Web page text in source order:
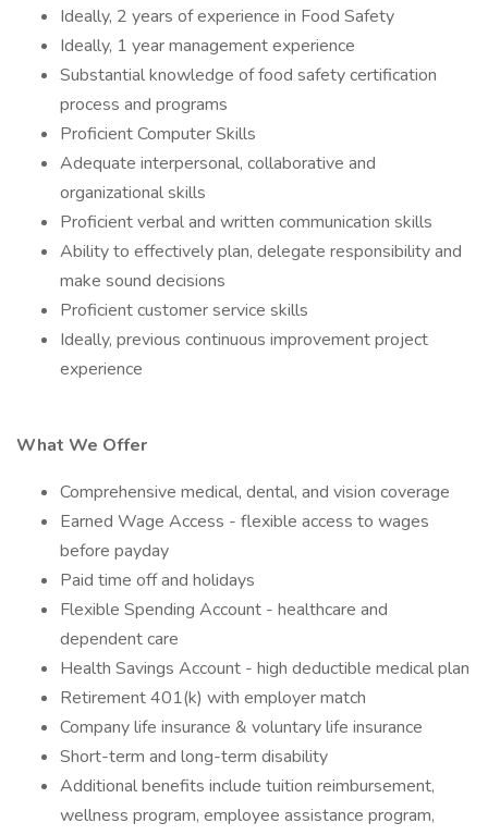
Ideally, 2 years of experience in Food Safety
Ideally, 1 year management experience
Substantial knowledge of food safety certification
process and programs
Proficient Computer Skills
Adequate interpersonal, collaborative and
organizational skills
Proficient verbal and written communication skills
Ability to effectively plan, delegate responsibility and
make sound decisions
Proficient customer service skills
Ideally, previous continuous improvement project
experience
What We Offer
Comprehensive medical, dental, and vision coverage
Earned Wage Access - flexible access to wages
before payday
Paid time off and holidays
Flexible Spending Account - healthcare and
dependent care
Health Savings Account - high deductible medical plan
Retirement 401(k) with employer match
Company life insurance & voluntary life insurance
Short-term and long-term disability
Additional benefits include tuition reimbursement,
wellness program, employee assistance program,